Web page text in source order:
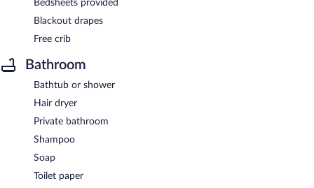
Bedsheets provided
Blackout drapes
Free crib
Bathroom
Bathtub or shower
Hair dryer
Private bathroom
Shampoo
Soap
Toilet paper